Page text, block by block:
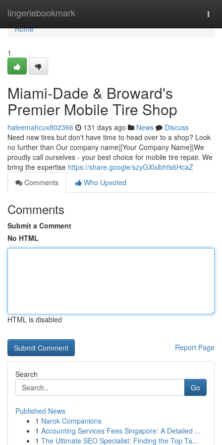
lingeriebookmark
Home
Home
1
Miami-Dade & Broward's
Premier Mobile Tire Shop
haleemahcux802366 131 days ago News
Discuss
Need new tires but don't have time to head over to a shop? Look
no further than Our company name|[Your Company Name]|We
proudly call ourselves - your best choice for mobile tire repair. We
bring the expertise https://share.google/szyGXlxlbhfs6HcaZ
Comments
Who Upvoted
Comments
Submit a Comment
No HTML
HTML is disabled
Report Page
Search
Go
Published News
1 Narok Companions
1 Accounting Services Fees Singapore: A Detailed ...
1 The Ultimate SEO Specialist: Finding the Top Ta...